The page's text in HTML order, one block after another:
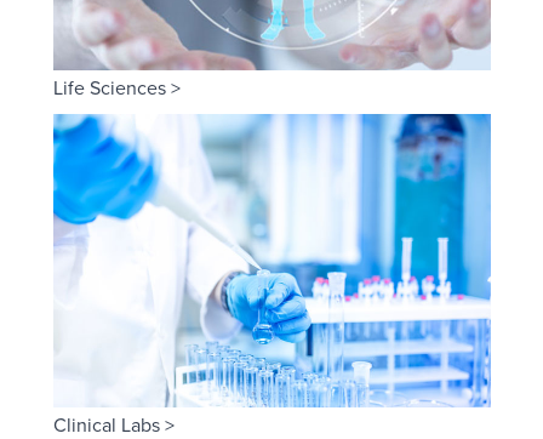
Life Sciences >
Clinical Labs >